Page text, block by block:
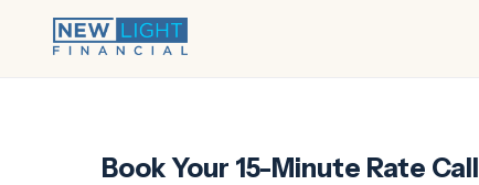
Book Your 15-Minute Rate Call